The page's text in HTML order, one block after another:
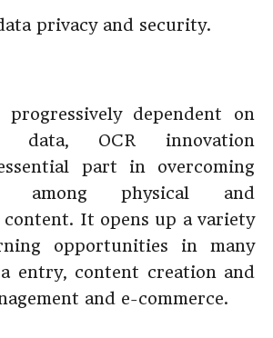
privacy and security.
dependent on
data, OCR innovation
part in overcoming
among physical and
content. It opens up a variety
opportunities in many
entry, content creation and
and e-commerce.